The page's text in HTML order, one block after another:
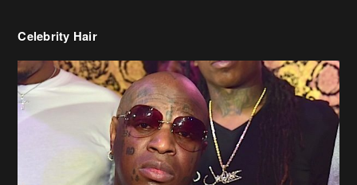
Birdman Says He’s Paying May’s Rent For New Orleans Residents
Who Are In Need